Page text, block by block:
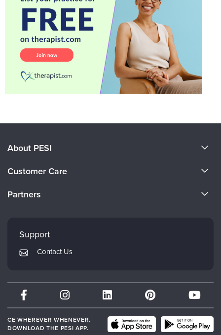
About PESI
Careers
Customer Care
Returns and Refund Policy
Subscription Preferences
Partners
Mindsight Institute
PESI Publishing
Therapist.com
Partner with Us
Support
Contact Us
CE WHEREVER WHENEVER.
DOWNLOAD THE PESI APP.